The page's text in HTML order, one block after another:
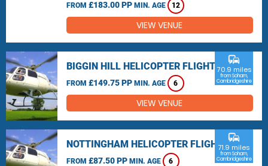
FROM £183.00 PP MIN. AGE 12
VIEW VENUE
BIGGIN HILL HELICOPTER FLIGHTS
FROM £149.75 PP MIN. AGE 6
commute
70.9 miles
from Soham,
Cambridgeshire
VIEW VENUE
NOTTINGHAM HELICOPTER FLIGHTS
FROM £87.50 PP MIN. AGE 6
commute
71.9 miles
from Soham,
Cambridgeshire